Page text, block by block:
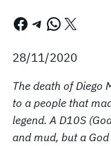
Facebook Telegram WhatsApp X
28/11/2020
The death of Diego
to a people that
legend. A D10S
and mud, but a